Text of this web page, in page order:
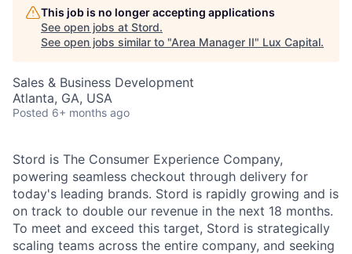
This job is no longer accepting applications
See open jobs at Stord.
See open jobs similar to "Area Manager II" Lux Capital.
Sales & Business Development
Atlanta, GA, USA
Posted 6+ months ago
Stord is The Consumer Experience Company,
powering seamless checkout through delivery for
today's leading brands. Stord is rapidly growing and is
on track to double our revenue in the next 18 months.
To meet and exceed this target, Stord is strategically
scaling teams across the entire company, and seeking